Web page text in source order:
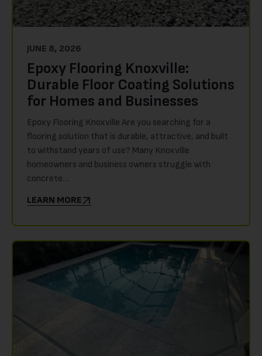
JUNE 8, 2026
Epoxy Flooring Knoxville:
Durable Floor Coating Solutions
for Homes and Businesses
Epoxy Flooring Knoxville Are you searching for a
flooring solution that is durable, attractive, and built
to withstand years of use? Many Knoxville
homeowners and business owners struggle with
concrete…
LEARN MORE